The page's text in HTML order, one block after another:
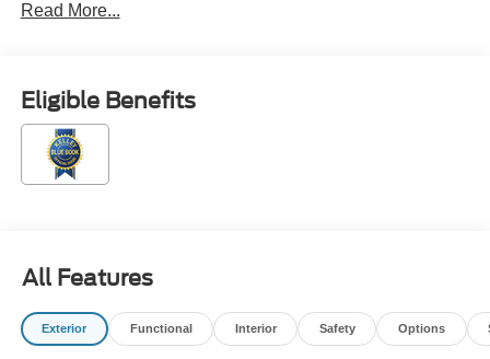
Located just minutes from Boston, I-93, and Route 128 at
Swampscott, Lynnfield, Peabody, Beverly, Medford or
Marblehead, Stoneham Ford has the vehicle you want for
the best deal around. Price includes: $1000 - Retail
Customer Cash. Exp. 09/30/2026
Read More...
Eligible Benefits
All Features
Exterior Functional Interior Safety Options